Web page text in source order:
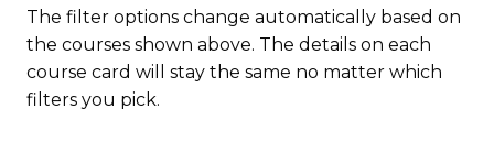
The filter options change automatically based on
the courses shown above. The details on each
course card will stay the same no matter which
filters you pick.